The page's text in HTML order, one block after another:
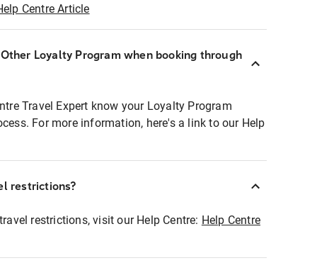
Centre Article
Loyalty Program when booking through
Travel Expert know your Loyalty Program
For more information, here's a link to our Help
restrictions?
restrictions, visit our Help Centre: Help Centre